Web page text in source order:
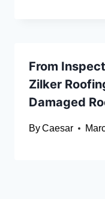
From
Zilker
Damaged
ByCaesar